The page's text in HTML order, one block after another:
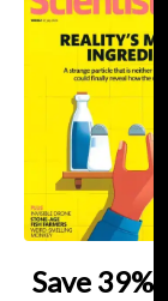
Save 39%